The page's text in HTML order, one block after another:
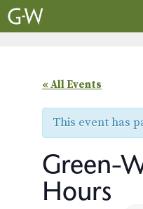
Skip
to
« All Events
This event has
Green-
Hours